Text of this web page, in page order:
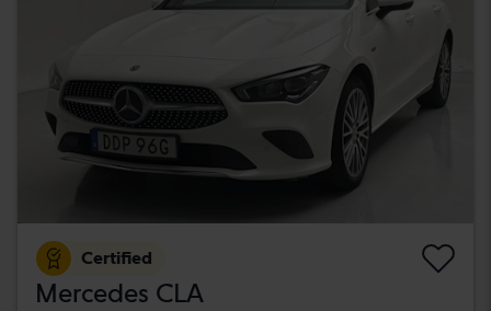
Certified
Mercedes CLA